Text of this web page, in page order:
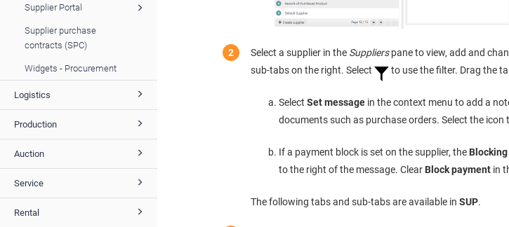
Supplier Portal
Supplier purchase
contracts (SPC)
Widgets - Procurement
Logistics
Production
Auction
Service
Rental
Select a supplier in the Supplierspane to view, add and
sub-tabs on the right. Select
to use the filter. Drag the
SelectSet message in the context menu to add a
documents such as purchase orders. Select the
If a payment block is set on the supplier, the
to the right of the message. Clear Block payment in
The following tabs and sub-tabs are available inSUP.